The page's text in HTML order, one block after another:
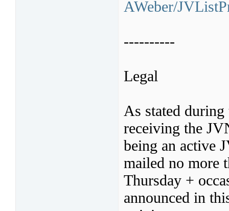
AWeber/
----------
Legal
As stated
receiving the
being an active
mailed no more
Thursday +
announced in